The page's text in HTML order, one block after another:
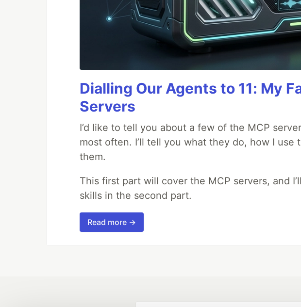
Dialling Our Agents to 11: My
Servers
I’d like to tell you about a few of the MCP
most often. I’ll tell you what they do, how I use
them.
This first part will cover the MCP servers, and
skills in the second part.
Read more →